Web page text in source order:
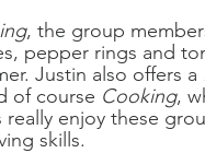
, the group
pepper rings and
Justin also offers a
of course Cooking,
enjoy these
skills.